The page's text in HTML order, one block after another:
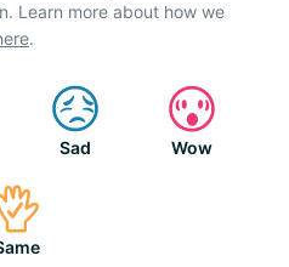
Learn more about how we
.
Sad Wow